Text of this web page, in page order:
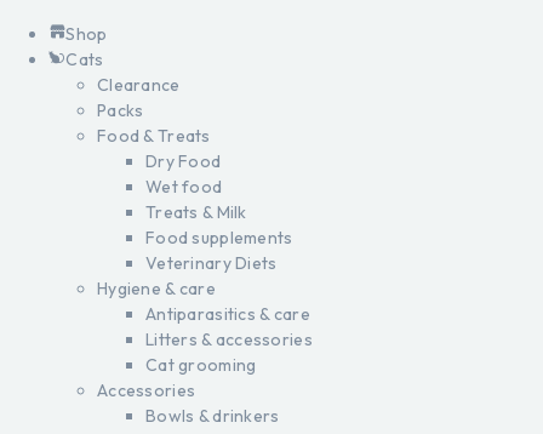
Shop
Cats
Clearance
Packs
Food & Treats
Dry Food
Wet food
Treats & Milk
Food supplements
Veterinary Diets
Hygiene & care
Antiparasitics & care
Litters & accessories
Cat grooming
Accessories
Bowls & drinkers